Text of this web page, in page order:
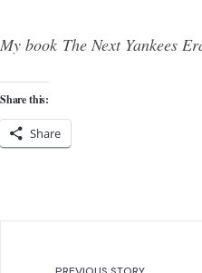
My book The Next Yankees
Share this:
Share